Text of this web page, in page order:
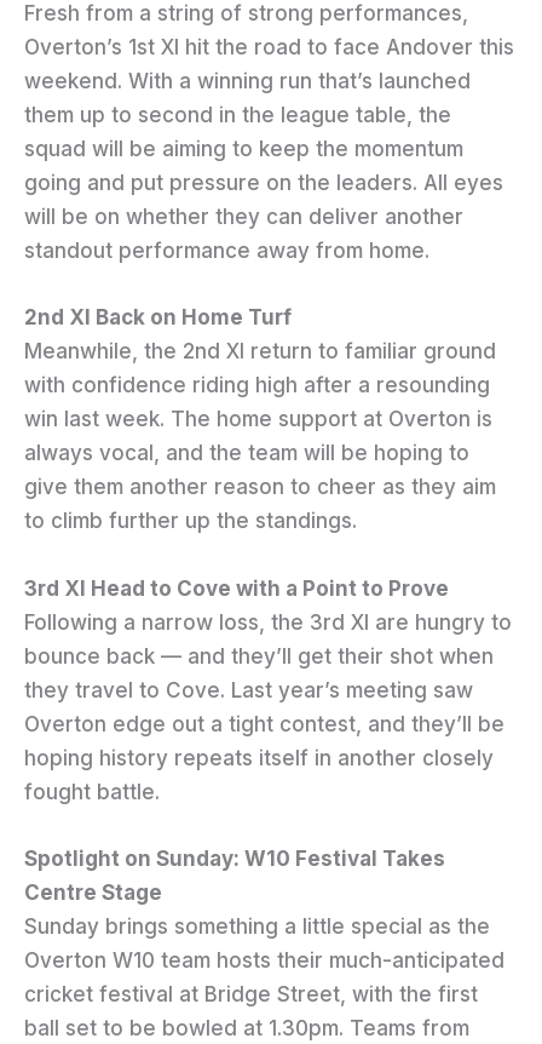
Fresh from a string of strong performances,
Overton’s 1st XI hit the road to face Andover this
weekend. With a winning run that’s launched
them up to second in the league table, the
squad will be aiming to keep the momentum
going and put pressure on the leaders. All eyes
will be on whether they can deliver another
standout performance away from home.
2nd XI Back on Home Turf
Meanwhile, the 2nd XI return to familiar ground
with confidence riding high after a resounding
win last week. The home support at Overton is
always vocal, and the team will be hoping to
give them another reason to cheer as they aim
to climb further up the standings.
3rd XI Head to Cove with a Point to Prove
Following a narrow loss, the 3rd XI are hungry to
bounce back — and they’ll get their shot when
they travel to Cove. Last year’s meeting saw
Overton edge out a tight contest, and they’ll be
hoping history repeats itself in another closely
fought battle.
Spotlight on Sunday: W10 Festival Takes
Centre Stage
Sunday brings something a little special as the
Overton W10 team hosts their much-anticipated
cricket festival at Bridge Street, with the first
ball set to be bowled at 1.30pm. Teams from